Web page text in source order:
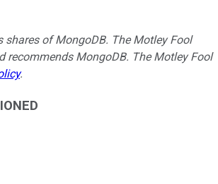
shares of MongoDB. The Motley Fool
recommends MongoDB. The Motley Fool
.